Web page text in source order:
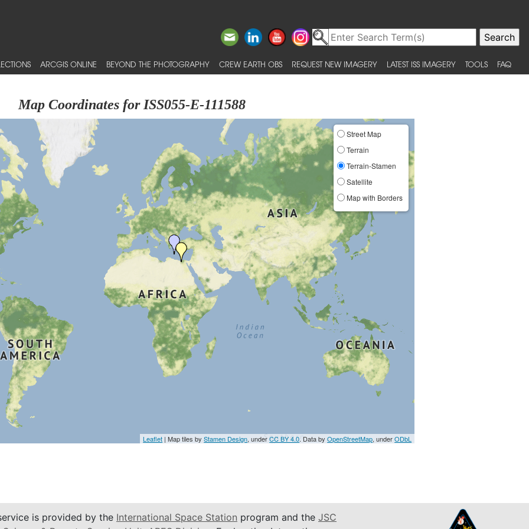
ARCGIS ONLINE BEYOND THE PHOTOGRAPHY CREW EARTH OBS REQUEST NEW IMAGERY LATEST ISS IMAGERY TOOLS FAQ
Map Coordinates for ISS055-E-111588
Street Map
Terrain
Terrain-Stamen
Satellite
Map with Borders
Leaflet | Map tiles byStamen Design, underCC BY 4.0. Data byOpenStreetMap, underODbL
is provided by the International Space Station program and the JSC